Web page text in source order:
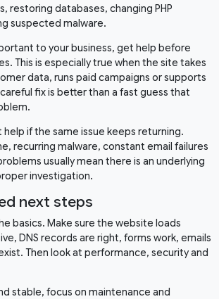
restoring databases, changing PHP
suspected malware.
to your business, get help before
This is especially true when the site takes
data, runs paid campaigns or supports
fix is better than a fast guess that
help if the same issue keeps returning.
recurring malware, constant email failures
usually mean there is an underlying
investigation.
next steps
basics. Make sure the website loads
DNS records are right, forms work, emails
Then look at performance, security and
stable, focus on maintenance and